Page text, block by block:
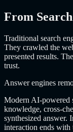
From
Traditional search
They crawled the
presented results.
trust.
Answer engines
Modern AI-powered
knowledge, cross-
synthesized answer.
interaction ends with